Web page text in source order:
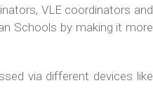
VLE coordinators and
Schools by making it more
via different devices like